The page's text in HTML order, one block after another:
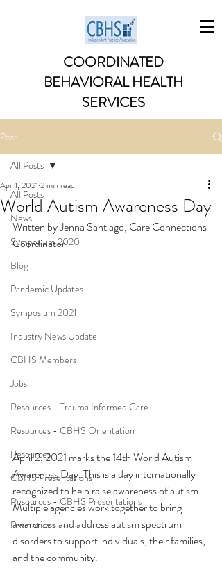
COORDINATED
BEHAVIORAL HEALTH
SERVICES
Post
All Posts
News
Symposium 2020
Blog
Pandemic Updates
Symposium 2021
Industry News Update
CBHS Members
Jobs
Resources - Trauma Informed Care
Resources - CBHS Orientation
Resources
CBHS Presentations
Resources - CBHS Presentations
Promotions
All Posts
World Autism Awareness Day
Apr 1, 2021 2 min read
Written by Jenna Santiago, Care Connections
Coordinator
April 2, 2021 marks the 14th World Autism
Awareness Day. This is a day internationally
recognized to help raise awareness of autism.
Multiple agencies work together to bring
awareness and address autism spectrum
disorders to support individuals, their families,
and the community.